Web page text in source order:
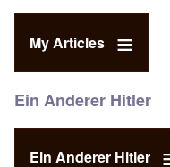
My Articles
Ein Anderer Hitler
Ein Anderer Hitler